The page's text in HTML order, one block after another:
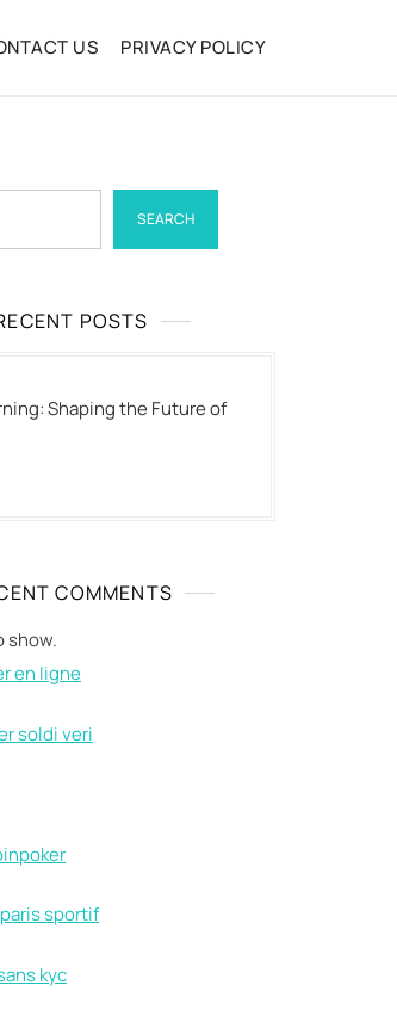
US PRIVACY POLICY
SEARCH
POSTS
Shaping the Future of
COMMENTS
show.
en ligne
soldi veri
sportif
kyc